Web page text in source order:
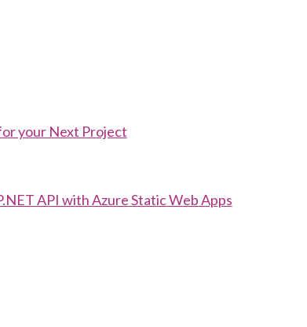
your Next Project
API with Azure Static Web Apps